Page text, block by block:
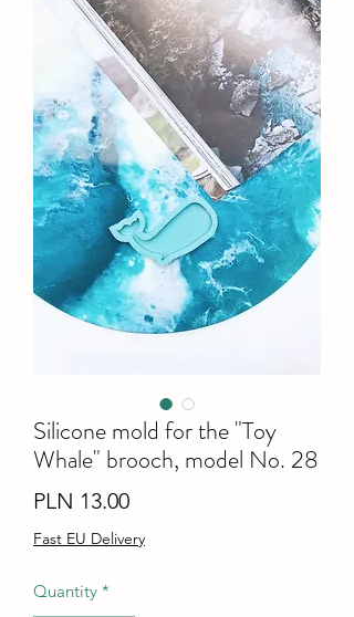
Silicone mold for the "Toy
Whale" brooch, model No. 28
PLN 13.00Price
Fast EU Delivery
Quantity *